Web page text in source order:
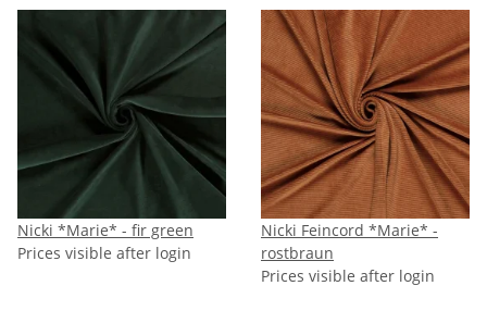
Nicki *Marie* - fir green
Prices visible after login
Nicki Feincord *Marie* -
rostbraun
Prices visible after login